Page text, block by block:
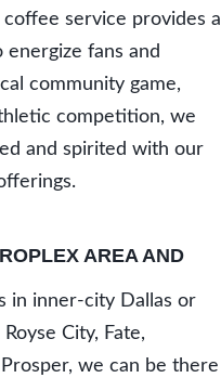
service provides a
fans and
community game,
competition, we
and spirited with our
AREA AND
in inner-city Dallas or
City, Fate,
we can be there